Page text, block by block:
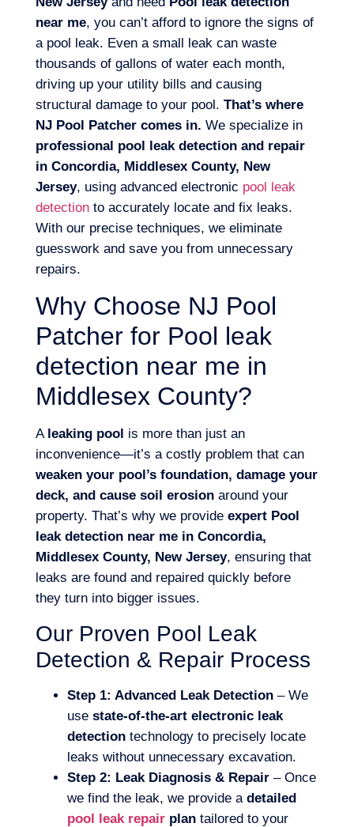
near me, you can’t afford to ignore the signs of
a pool leak. Even a small leak can waste
thousands of gallons of water each month,
driving up your utility bills and causing
structural damage to your pool. That’s where
NJ Pool Patcher comes in. We specialize in
professional pool leak detection and repair
in Concordia, Middlesex County, New
Jersey, using advanced electronic pool leak
detection to accurately locate and fix leaks.
With our precise techniques, we eliminate
guesswork and save you from unnecessary
repairs.
Why Choose NJ Pool
Patcher for Pool leak
detection near me in
Middlesex County?
A leaking pool is more than just an
inconvenience—it’s a costly problem that can
weaken your pool’s foundation, damage your
deck, and cause soil erosion around your
property. That’s why we provide expert Pool
leak detection near me in Concordia,
Middlesex County, New Jersey, ensuring that
leaks are found and repaired quickly before
they turn into bigger issues.
Our Proven Pool Leak
Detection & Repair Process
Step 1: Advanced Leak Detection – We
use state-of-the-art electronic leak
detection technology to precisely locate
leaks without unnecessary excavation.
Step 2: Leak Diagnosis & Repair – Once
we find the leak, we provide a detailed
pool leak repair plan tailored to your